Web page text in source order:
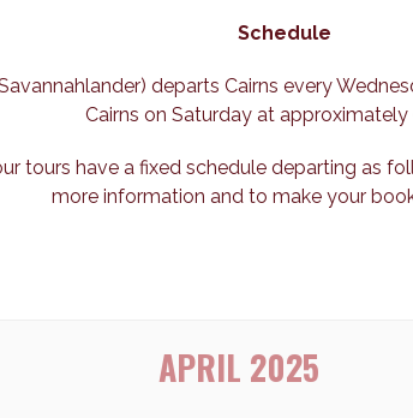
Schedule
departs Cairns every
Cairns on Saturday at approximately
tours have a fixed schedule departing as
more information and to make your
APRIL 2025